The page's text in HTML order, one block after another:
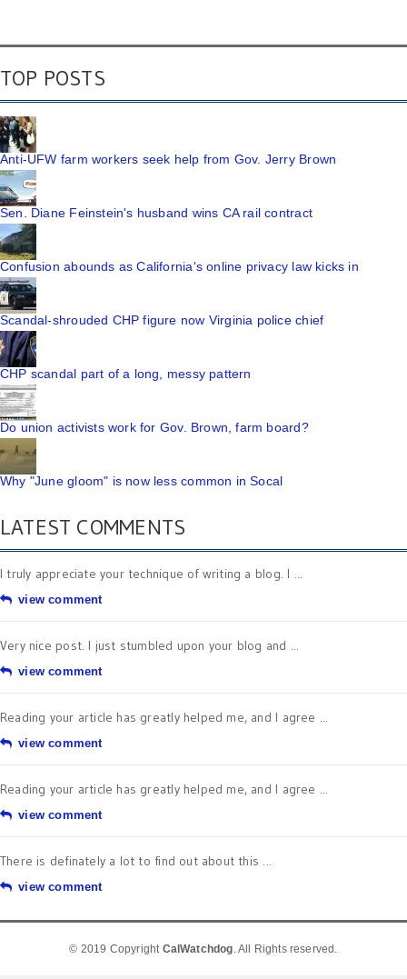
TOP POSTS
Anti-UFW farm workers seek help from Gov. Jerry Brown
Sen. Diane Feinstein's husband wins CA rail contract
Confusion abounds as California's online privacy law kicks in
Scandal-shrouded CHP figure now Virginia police chief
CHP scandal part of a long, messy pattern
Do union activists work for Gov. Brown, farm board?
Why "June gloom" is now less common in Socal
LATEST COMMENTS
I truly appreciate your technique of writing a blog. I ...
view comment
Very nice post. I just stumbled upon your blog and ...
view comment
Reading your article has greatly helped me, and I agree ...
view comment
Reading your article has greatly helped me, and I agree ...
view comment
There is definately a lot to find out about this ...
view comment
© 2019 Copyright CalWatchdog. All Rights reserved.